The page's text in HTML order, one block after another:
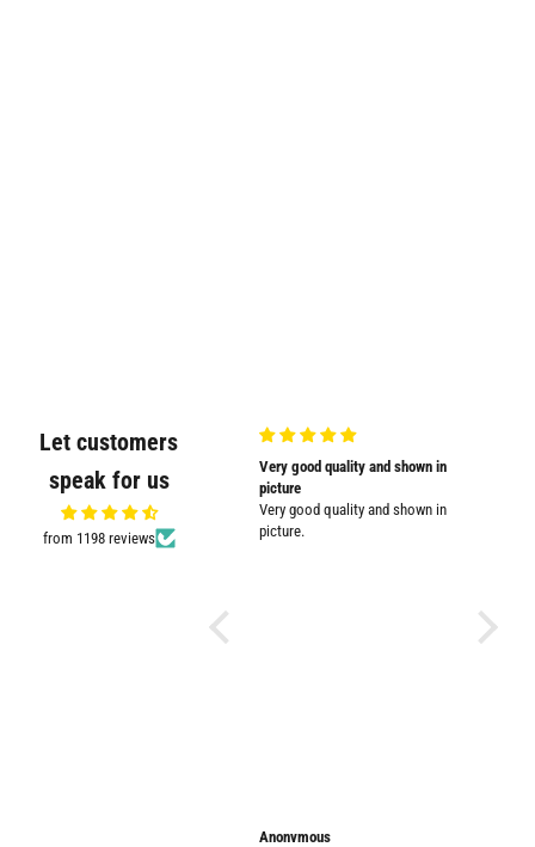
Let customers
speak for us
from 1198 reviews
Very nicely packed
Very good quality and shown in
picture
Very good quality and shown in
picture.
Anonymous